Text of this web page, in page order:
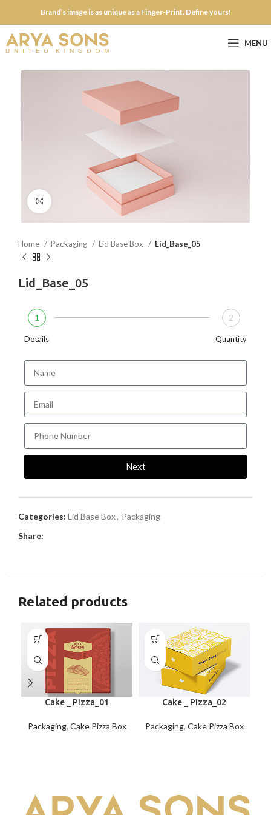
Brand’s image is as unique as a Finger-Print. Define yours!
MENU
Click to enlarge
Home Packaging Lid Base Box Lid_Base_05
Lid_Base_05
1
Details
2
Quantity
Next
Categories: Lid Base Box, Packaging
Share:
Related products
Cake _ Pizza_01
Packaging, Cake Pizza Box
Cake _ Pizza_02
Packaging, Cake Pizza Box